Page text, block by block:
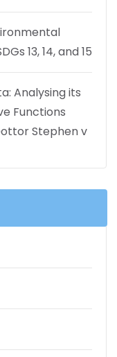
13, 14, and 15
Analysing its
Functions
Stephen v